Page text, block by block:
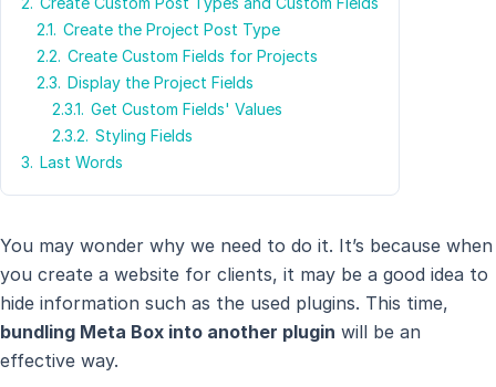
2.1. Create the Project Post Type
2.2. Create Custom Fields for Projects
2.3. Display the Project Fields
2.3.1. Get Custom Fields' Values
2.3.2. Styling Fields
3. Last Words
You may wonder why we need to do it. It’s because when
you create a website for clients, it may be a good idea to
hide information such as the used plugins. This time,
bundling Meta Box into another plugin will be an
effective way.